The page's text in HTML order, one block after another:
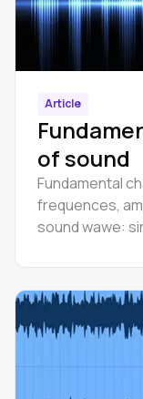
Article
of sound
Fundamental
frequences,
sound wawe: